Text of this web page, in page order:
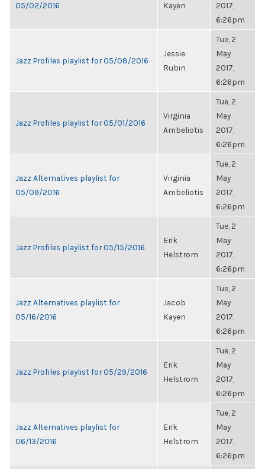
05/02/2016
Kayen
2017,
6:26pm
Jazz Profiles playlist for 05/08/2016
Jessie
Rubin
Tue, 2
May
2017,
6:26pm
Jazz Profiles playlist for 05/01/2016
Virginia
Ambeliotis
Tue, 2
May
2017,
6:26pm
Jazz Alternatives playlist for
05/09/2016
Virginia
Ambeliotis
Tue, 2
May
2017,
6:26pm
Jazz Profiles playlist for 05/15/2016
Erik
Helstrom
Tue, 2
May
2017,
6:26pm
Jazz Alternatives playlist for
05/16/2016
Jacob
Kayen
Tue, 2
May
2017,
6:26pm
Jazz Profiles playlist for 05/29/2016
Erik
Helstrom
Tue, 2
May
2017,
6:26pm
Jazz Alternatives playlist for
06/13/2016
Erik
Helstrom
Tue, 2
May
2017,
6:26pm